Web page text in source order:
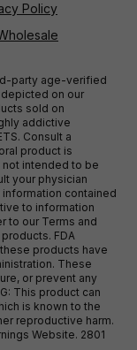
Policy
party age-verified
depicted on our
sold on
addictive
Consult a
product is
intended to be
your physician
contained
to information
to our Terms and
FDA
products have
These
or prevent any
This product can
is known to the
reproductive harm.
Website. 2801